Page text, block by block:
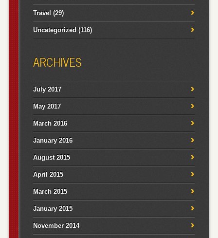
Travel (29)
Uncategorized (116)
ARCHIVES
July 2017
May 2017
March 2016
January 2016
August 2015
April 2015
March 2015
January 2015
November 2014